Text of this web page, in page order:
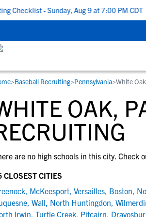
- Sunday, Aug 9 at 7:00 PM CDT |
STUDENT-ATHLETES
Gain exposure to college coaches, get
step-by-step guidance through the
recruiting process, communicate directly
development and tools to find the right
RESOURCES
Everything student-athletes and their
families need to navigate the recruiting
development process.
View All Workshops >
COLLEGES
Search every school in our database to
the one that fits for you.
>Baseball Recruiting>Pennsylvania>White
OAK,
are no high schools in this city. Check
CLOSEST CITIES
, McKeesport, Versailles, Boston,
, Wall, North Huntingdon,
Irwin, Turtle Creek, Pitcairn,